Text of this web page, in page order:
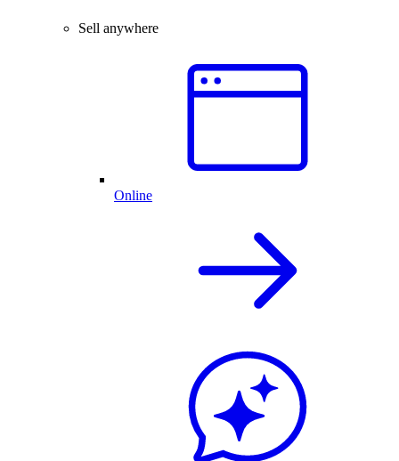
Sell anywhere
Online